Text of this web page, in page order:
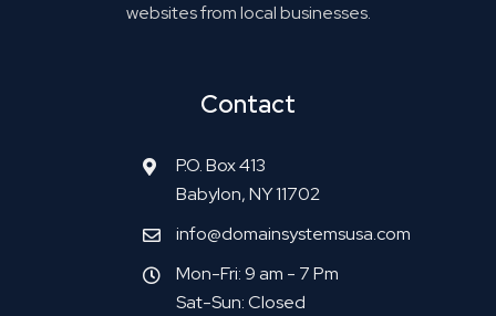
websites from local businesses.
Contact
P.O. Box 413
Babylon, NY 11702
info@domainsystemsusa.com
Mon-Fri: 9 am - 7 Pm
Sat-Sun: Closed